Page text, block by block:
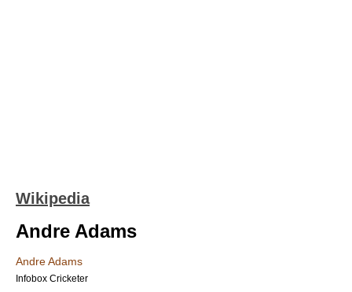
Wikipedia
Andre Adams
Andre Adams
Infobox Cricketer